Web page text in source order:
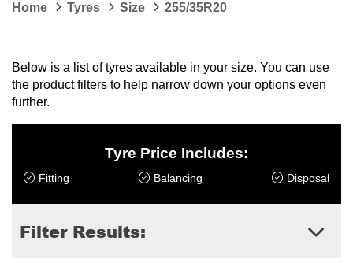
Home Tyres Size 255/35R20
Below is a list of tyres available in your size. You can use
the product filters to help narrow down your options even
further.
Tyre Price Includes:
Fitting Balancing Disposal
Filter Results: